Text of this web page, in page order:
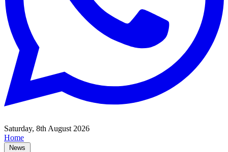
Saturday, 8th August 2026
Home
News